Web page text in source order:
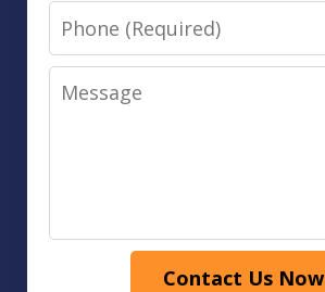
Phone
Message
Contact Us Now